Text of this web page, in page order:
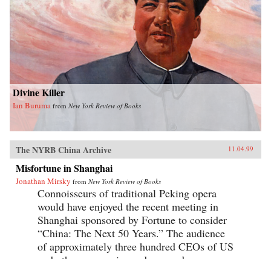
Divine Killer
Ian Buruma from New York Review of Books
The NYRB China Archive 11.04.99
Misfortune in Shanghai
Jonathan Mirsky from New York Review of Books
Connoisseurs of traditional Peking opera
would have enjoyed the recent meeting in
Shanghai sponsored by Fortune to consider
“China: The Next 50 Years.” The audience
of approximately three hundred CEOs of US